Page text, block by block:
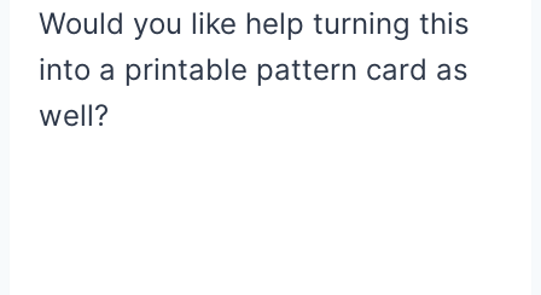
Would you like help turning this
into a printable pattern card as
well?